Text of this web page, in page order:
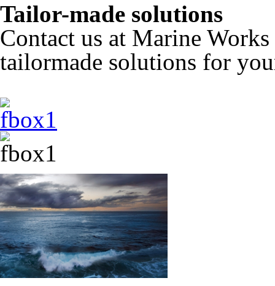
Tailor-made solutions
Contact us at Marine
tailormade solutions for